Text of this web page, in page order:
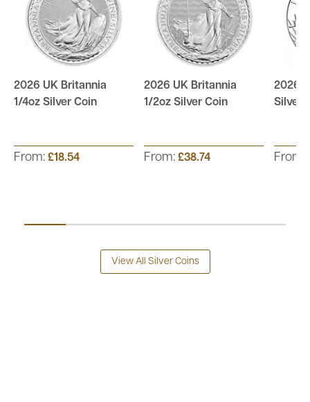
2026 UK Britannia
1/4oz Silver Coin
From: £18.54
2026 UK Britannia
1/2oz Silver Coin
From: £38.74
2026
Silver
From:
View All Silver Coins